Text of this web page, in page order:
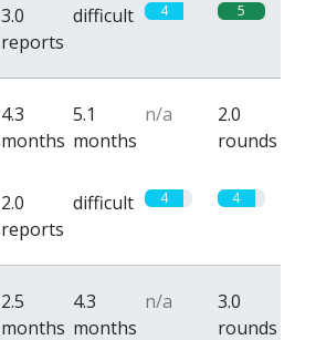
3.0
reports
difficult 4 5
4.3
months
5.1
months
n/a
2.0
rounds
2.0
reports
difficult 4 4
2.5
months
4.3
months
n/a
3.0
rounds